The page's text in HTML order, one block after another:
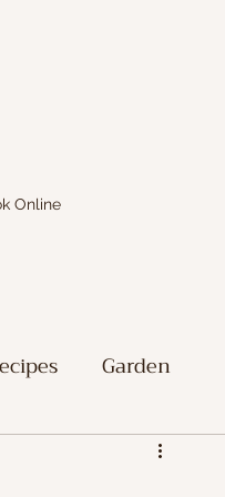
Online
Garden